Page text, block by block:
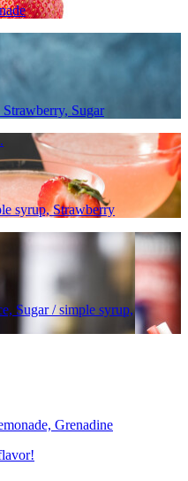
Sugar
syrup, Strawberry
Sugar / simple syrup,
Grenadine